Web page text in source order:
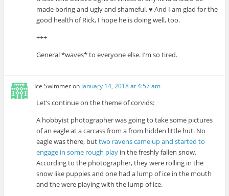
made boring and ugly and shameful. ♥ And I am glad for the
good health of Rick, I hope he is doing well, too.
+++
General *waves* to everyone else. I’m so tired.
Ice Swimmeron January 14, 2018 at 4:57 am
Let’s continue on the theme of corvids:
A hobbyist photographer was going to take some pictures
of an eagle at a carcass from a from hidden little hut. No
eagle was there, buttwo ravens came up and started to
engage in some rough play in the freshly fallen snow.
According to the photographer, they were rolling in the
snow like puppies and one had a lump of ice in the mouth
and the were playing with the lump of ice.